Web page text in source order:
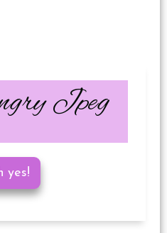
Jpeg
yes!